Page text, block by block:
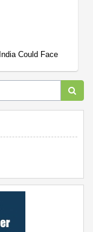
Could Face